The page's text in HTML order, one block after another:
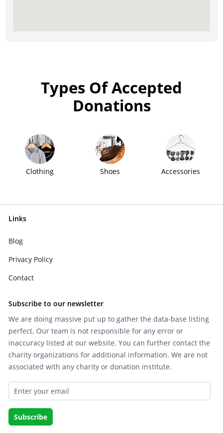
Types Of Accepted
Donations
Clothing Shoes Accessories
Links
Blog
Privacy Policy
Contact
Subscribe to our newsletter
We are doing massive put up to gather the data-base listing
perfect. Our team is not responsible for any error or
inaccuracy listed at our website. You can further contact the
charity organizations for additional information. We are not
associated with any charity or donation institute.